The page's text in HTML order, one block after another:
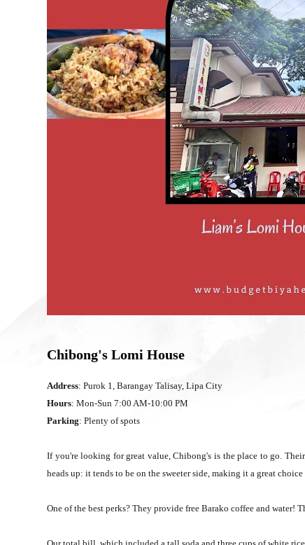
Chibong's Lomi House
Address: Purok 1, Barangay Talisay, Lipa City
Hours: Mon-Sun 7:00 AM-10:00 PM
Parking: Plenty of spots
If you're looking for great value, Chibong's is the place to go.
heads up: it tends to be on the sweeter side, making it a great
One of the best perks? They provide free Barako coffee and water!